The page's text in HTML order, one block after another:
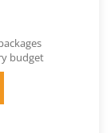
budget